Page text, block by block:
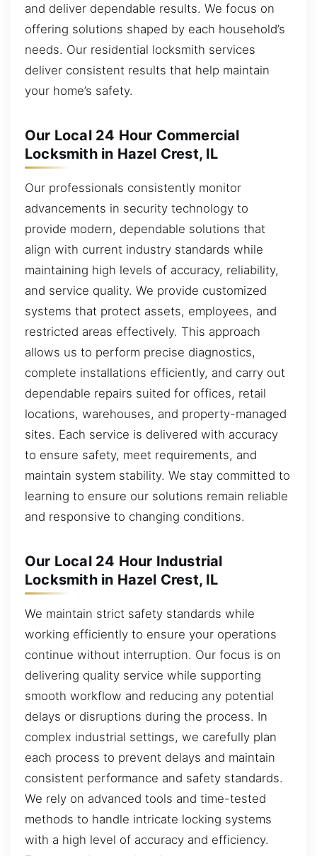
and deliver dependable results. We focus on
offering solutions shaped by each household’s
needs. Our residential locksmith services
deliver consistent results that help maintain
your home’s safety.
Our Local 24 Hour Commercial
Locksmith in Hazel Crest, IL
Our professionals consistently monitor
advancements in security technology to
provide modern, dependable solutions that
align with current industry standards while
maintaining high levels of accuracy, reliability,
and service quality. We provide customized
systems that protect assets, employees, and
restricted areas effectively. This approach
allows us to perform precise diagnostics,
complete installations efficiently, and carry out
dependable repairs suited for offices, retail
locations, warehouses, and property-managed
sites. Each service is delivered with accuracy
to ensure safety, meet requirements, and
maintain system stability. We stay committed to
learning to ensure our solutions remain reliable
and responsive to changing conditions.
Our Local 24 Hour Industrial
Locksmith in Hazel Crest, IL
We maintain strict safety standards while
working efficiently to ensure your operations
continue without interruption. Our focus is on
delivering quality service while supporting
smooth workflow and reducing any potential
delays or disruptions during the process. In
complex industrial settings, we carefully plan
each process to prevent delays and maintain
consistent performance and safety standards.
We rely on advanced tools and time-tested
methods to handle intricate locking systems
with a high level of accuracy and efficiency.